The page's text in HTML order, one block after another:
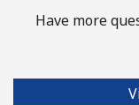
Have more